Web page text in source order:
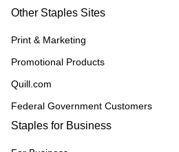
Other Staples Sites
Print & Marketing
Promotional Products
Quill.com
Federal Government Customers
Staples for Business